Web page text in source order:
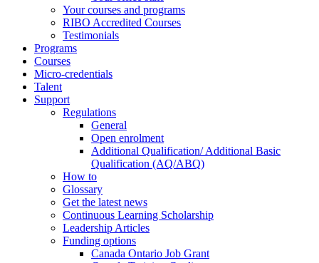
Your courses and programs
RIBO Accredited Courses
Testimonials
Programs
Courses
Micro-credentials
Talent
Support
Regulations
General
Open enrolment
Additional Qualification/ Additional Basic
Qualification (AQ/ABQ)
How to
Glossary
Get the latest news
Continuous Learning Scholarship
Leadership Articles
Funding options
Canada Ontario Job Grant